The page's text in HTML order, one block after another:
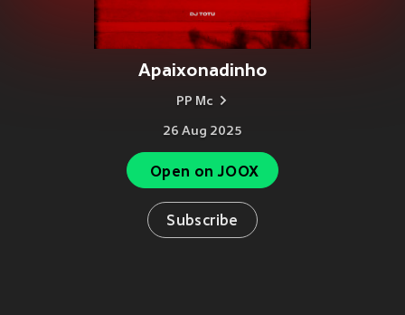
Apaixonadinho
PP Mc
26 Aug 2025
Open on JOOX
Subscribe